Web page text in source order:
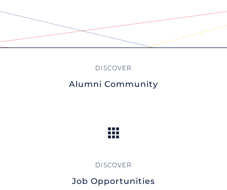
Alumni Community
Job Opportunities